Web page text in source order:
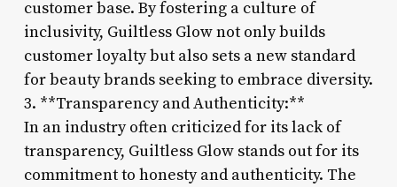
customer base. By fostering a culture of
inclusivity, Guiltless Glow not only builds
customer loyalty but also sets a new standard
for beauty brands seeking to embrace diversity.
3. **Transparency and Authenticity:**
In an industry often criticized for its lack of
transparency, Guiltless Glow stands out for its
commitment to honesty and authenticity. The